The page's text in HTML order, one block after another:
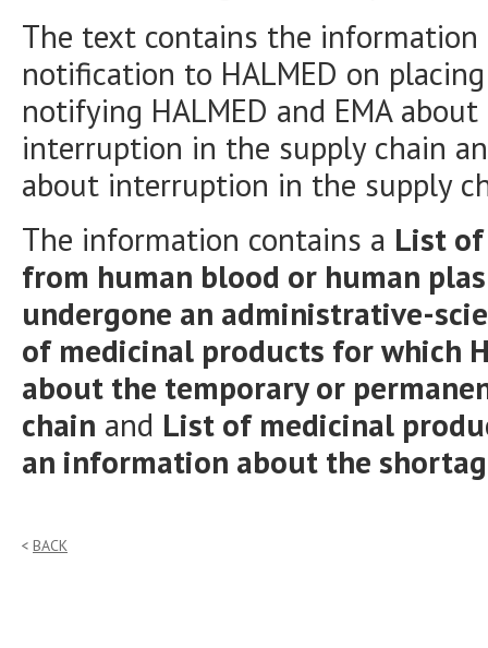
The text contains the
notification to HALMED on
notifying HALMED and EMA
interruption in the supply chain
about interruption in the supply
The information contains a List
from human blood or human
undergone an administrative-
of medicinal products for which
about the temporary or
chain and List of medicinal
an information about the
BACK